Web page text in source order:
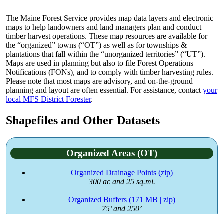
The Maine Forest Service provides map data layers and electronic
maps to help landowners and land managers plan and conduct
timber harvest operations. These map resources are available for
the “organized” towns (“OT”) as well as for townships &
plantations that fall within the “unorganized territories” (“UT”).
Maps are used in planning but also to file Forest Operations
Notifications (FONs), and to comply with timber harvesting rules.
Please note that most maps are advisory, and on-the-ground
planning and layout are often essential. For assistance, contact your
local MFS District Forester.
Shapefiles and Other Datasets
Organized Areas (OT)
Organized Drainage Points (zip)
300 ac and 25 sq.mi.
Organized Buffers (171 MB | zip)
75’ and 250’